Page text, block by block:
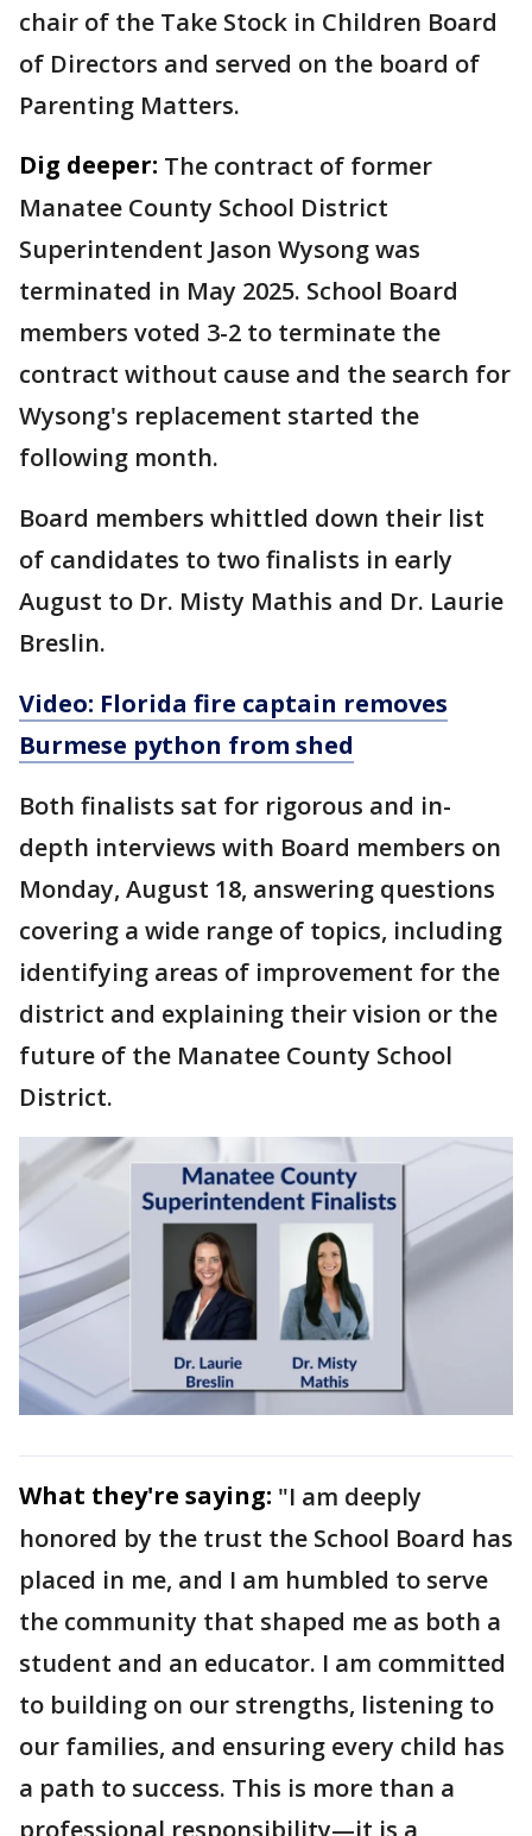
chair of the Take Stock in Children Board
of Directors and served on the board of
Parenting Matters.
Dig deeper: The contract of former
Manatee County School District
Superintendent Jason Wysong was
terminated in May 2025. School Board
members voted 3-2 to terminate the
contract without cause and the search for
Wysong's replacement started the
following month.
Board members whittled down their list
of candidates to two finalists in early
August to Dr. Misty Mathis and Dr. Laurie
Breslin.
Video: Florida fire captain removes
Burmese python from shed
Both finalists sat for rigorous and in-
depth interviews with Board members on
Monday, August 18, answering questions
covering a wide range of topics, including
identifying areas of improvement for the
district and explaining their vision or the
future of the Manatee County School
District.
What they're saying: "I am deeply
honored by the trust the School Board has
placed in me, and I am humbled to serve
the community that shaped me as both a
student and an educator. I am committed
to building on our strengths, listening to
our families, and ensuring every child has
a path to success. This is more than a
professional responsibility—it is a